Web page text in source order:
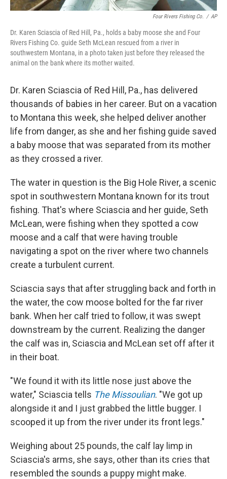
Four Rivers Fishing Co. / AP
Dr. Karen Sciascia of Red Hill, Pa., holds a baby moose she and Four
Rivers Fishing Co. guide Seth McLean rescued from a river in
southwestern Montana, in a photo taken just before they released the
animal on the bank where its mother waited.
Dr. Karen Sciascia of Red Hill, Pa., has delivered
thousands of babies in her career. But on a vacation
to Montana this week, she helped deliver another
life from danger, as she and her fishing guide saved
a baby moose that was separated from its mother
as they crossed a river.
The water in question is the Big Hole River, a scenic
spot in southwestern Montana known for its trout
fishing. That's where Sciascia and her guide, Seth
McLean, were fishing when they spotted a cow
moose and a calf that were having trouble
navigating a spot on the river where two channels
create a turbulent current.
Sciascia says that after struggling back and forth in
the water, the cow moose bolted for the far river
bank. When her calf tried to follow, it was swept
downstream by the current. Realizing the danger
the calf was in, Sciascia and McLean set off after it
in their boat.
"We found it with its little nose just above the
water," Sciascia tells The Missoulian. "We got up
alongside it and I just grabbed the little bugger. I
scooped it up from the river under its front legs."
Weighing about 25 pounds, the calf lay limp in
Sciascia's arms, she says, other than its cries that
resembled the sounds a puppy might make.